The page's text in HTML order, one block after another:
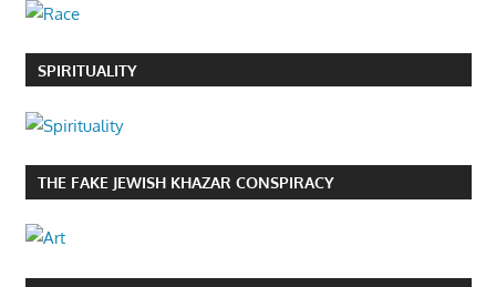
SPIRITUALITY
THE FAKE JEWISH KHAZAR CONSPIRACY